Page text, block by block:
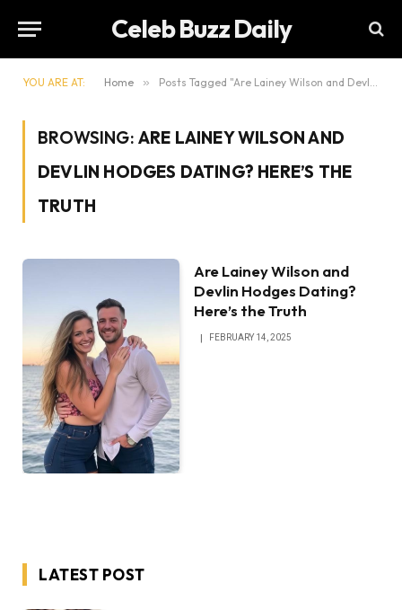
Celeb Buzz Daily
YOU ARE AT: Home » Posts Tagged "Are Lainey Wilson and Devlin Hodges Dating? Here’s the Truth"
BROWSING: ARE LAINEY WILSON AND
DEVLIN HODGES DATING? HERE’S THE
TRUTH
Are Lainey Wilson and
Devlin Hodges Dating?
Here’s the Truth
FEBRUARY 14, 2025
LATEST POST